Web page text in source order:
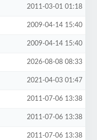
2011-03-01 01:18
2009-04-14 15:40
2009-04-14 15:40
2026-08-08 08:33
2021-04-03 01:47
2011-07-06 13:38
2011-07-06 13:38
2011-07-06 13:38